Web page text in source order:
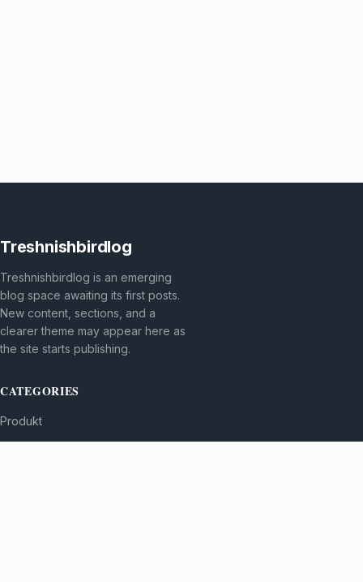
Treshnishbirdlog
Treshnishbirdlog is an emerging
blog space awaiting its first posts.
New content, sections, and a
clearer theme may appear here as
the site starts publishing.
CATEGORIES
Produkt